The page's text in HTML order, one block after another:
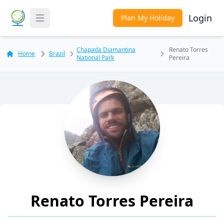
Toggle Menu Plan My Holiday Login
Home Brazil
Chapada Diamantina
National Park
Renato Torres
Pereira
Renato Torres Pereira